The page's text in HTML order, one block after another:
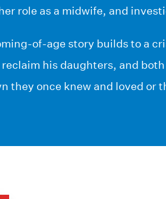
role as a midwife, and
of-age story builds to a
his daughters, and
they once knew and loved or